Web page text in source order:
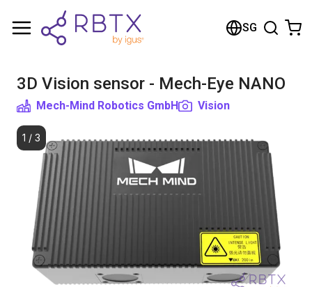
SG
3D Vision sensor - Mech-Eye NANO
Mech-Mind Robotics GmbH Vision
1 / 3
Shopping Cart
Browse the shop